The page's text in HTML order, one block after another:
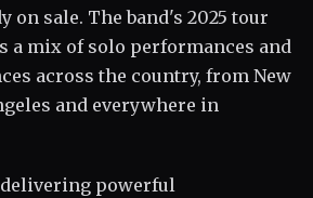
on sale. The band's 2025 tour
a mix of solo performances and
across the country, from New
and everywhere in
powerful